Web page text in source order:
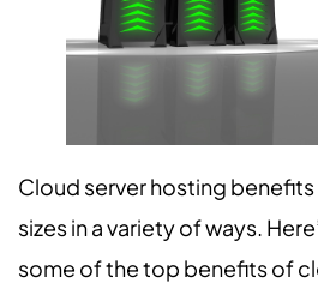
Cloud server hosting benefits
sizes in a variety of ways.
some of the top benefits of